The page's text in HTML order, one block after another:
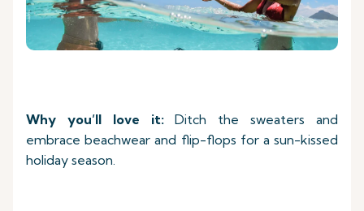
Why you’ll love it:Ditch the sweaters and
embrace beachwear and flip-flops for a sun-kissed
holiday season.